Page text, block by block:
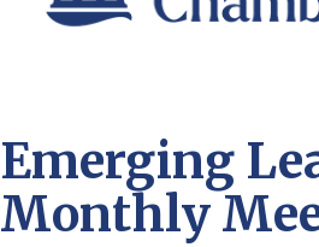
Emerging
Monthly